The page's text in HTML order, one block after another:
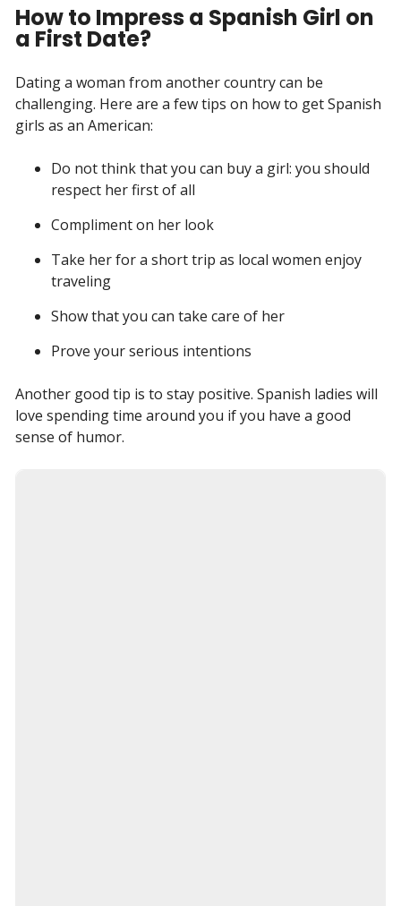
How to Impress a Spanish Girl on
a First Date?
Dating a woman from another country can be
challenging. Here are a few tips on how to get Spanish
girls as an American:
Do not think that you can buy a girl: you should
respect her first of all
Compliment on her look
Take her for a short trip as local women enjoy
traveling
Show that you can take care of her
Prove your serious intentions
Another good tip is to stay positive. Spanish ladies will
love spending time around you if you have a good
sense of humor.